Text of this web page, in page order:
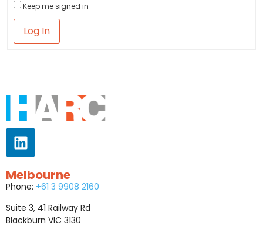
Keep me signed in
Log In
Melbourne
Phone: +61 3 9908 2160
Suite 3, 41 Railway Rd
Blackburn VIC 3130